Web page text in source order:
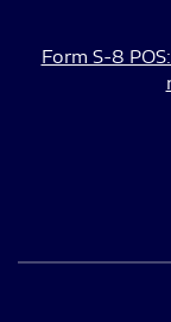
Form S-8